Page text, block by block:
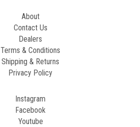
About
Contact Us
Dealers
Terms & Conditions
Shipping & Returns
Privacy Policy
Instagram
Facebook
Youtube